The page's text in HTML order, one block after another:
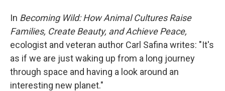
In Becoming Wild: How Animal Cultures Raise
Families, Create Beauty, and Achieve Peace,
ecologist and veteran author Carl Safina writes: "It's
as if we are just waking up from a long journey
through space and having a look around an
interesting new planet."